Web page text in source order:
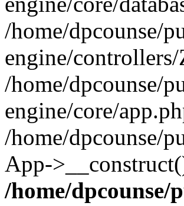
/home/dpcounse/
engine/
/home/dpcounse/
engine/core/
/home/dpcounse/
App-
/home/